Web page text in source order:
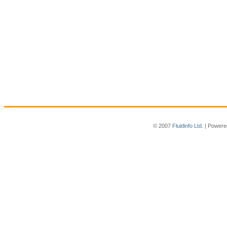
© 2007 Fluidinfo Ltd. |